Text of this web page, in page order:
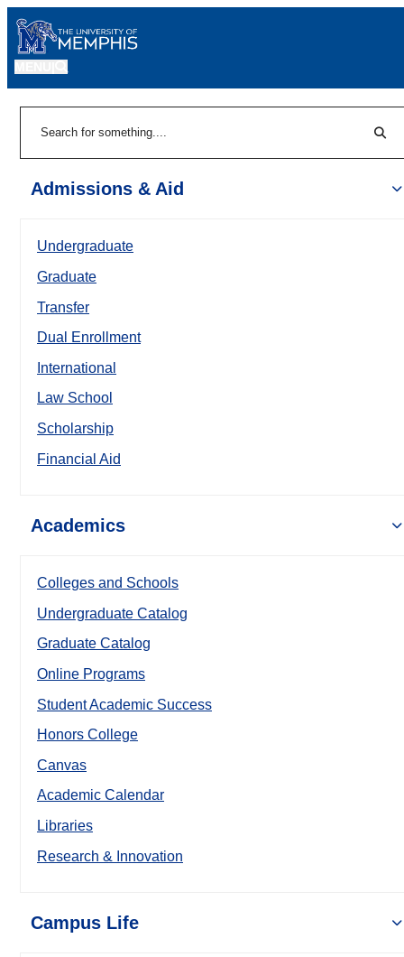
Admissions & Aid
Undergraduate
Graduate
Transfer
Dual Enrollment
International
Law School
Scholarship
Financial Aid
Academics
Colleges and Schools
Undergraduate Catalog
Graduate Catalog
Online Programs
Student Academic Success
Honors College
Canvas
Academic Calendar
Libraries
Research & Innovation
Campus Life